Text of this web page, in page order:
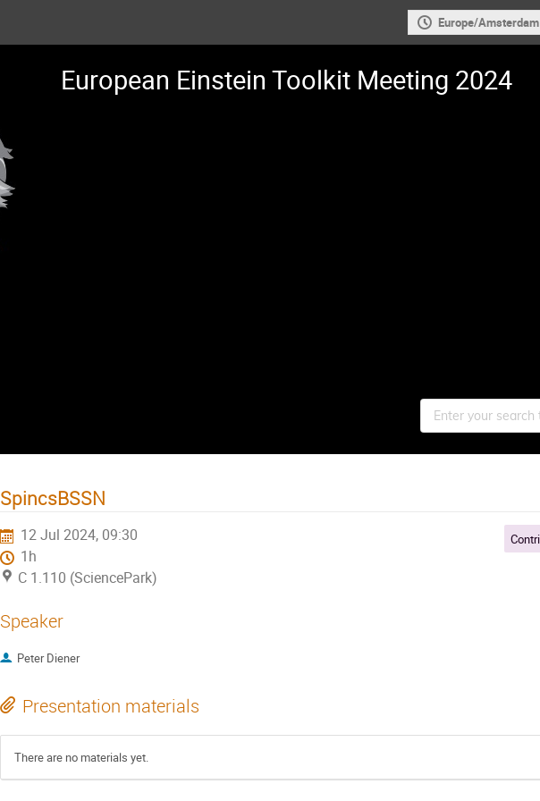
Europe/Amsterdam
European Einstein Toolkit Meeting 2024
SpincsBSSN
12 Jul 2024, 09:30
1h
C 1.110 (SciencePark)
Speaker
Peter Diener
Presentation materials
There are no materials yet.